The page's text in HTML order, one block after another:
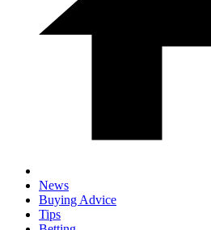
News
Buying Advice
Tips